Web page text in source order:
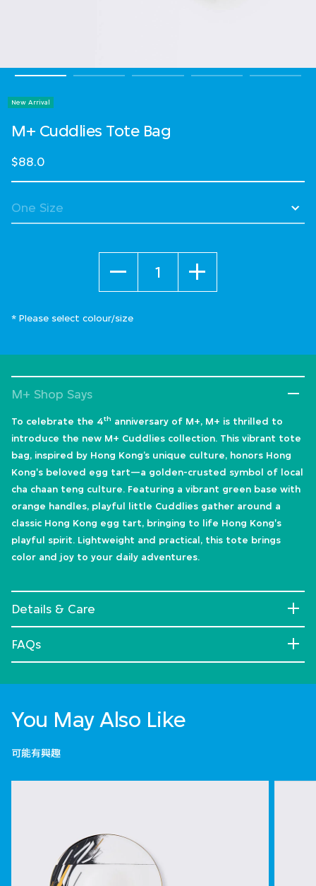
New Arrival
M+ Cuddlies Tote Bag
$88.0
* Please select colour/size
M+ Shop Says
To celebrate the 4th anniversary of M+, M+ is thrilled to
introduce the new M+ Cuddlies collection. This vibrant tote
bag, inspired by Hong Kong’s unique culture, honors Hong
Kong's beloved egg tart—a golden-crusted symbol of local
cha chaan teng culture. Featuring a vibrant green base with
orange handles, playful little Cuddlies gather around a
classic Hong Kong egg tart, bringing to life Hong Kong's
playful spirit. Lightweight and practical, this tote brings
color and joy to your daily adventures.
Details & Care
FAQs
You May Also Like
可能有興趣